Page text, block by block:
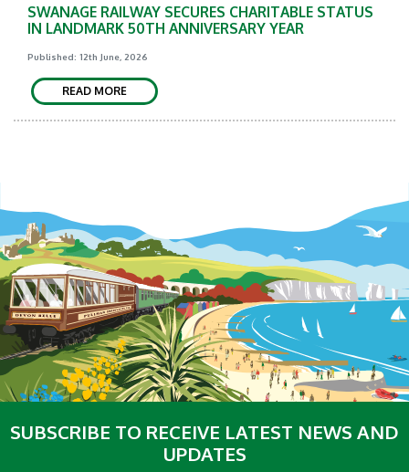
SWANAGE RAILWAY SECURES CHARITABLE STATUS
IN LANDMARK 50TH ANNIVERSARY YEAR
Published: 12th June, 2026
READ MORE
SUBSCRIBE TO RECEIVE LATEST NEWS AND
UPDATES